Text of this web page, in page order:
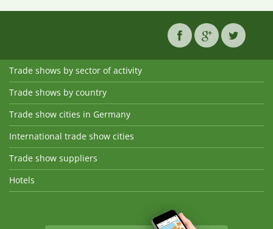
Trade shows by sector of activity
Trade shows by country
Trade show cities in Germany
International trade show cities
Trade show suppliers
Hotels